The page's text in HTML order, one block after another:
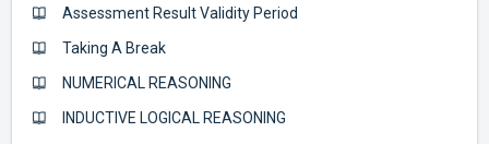
Assessment Result Validity Period
Taking A Break
NUMERICAL REASONING
INDUCTIVE LOGICAL REASONING